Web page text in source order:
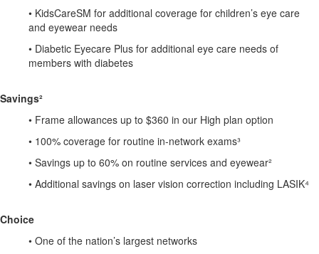
• KidsCareSM for additional coverage for children’s eye care
and eyewear needs
• Diabetic Eyecare Plus for additional eye care needs of
members with diabetes
Savings²
• Frame allowances up to $360 in our High plan option
• 100% coverage for routine in-network exams³
• Savings up to 60% on routine services and eyewear²
• Additional savings on laser vision correction including LASIK⁴
Choice
• One of the nation’s largest networks